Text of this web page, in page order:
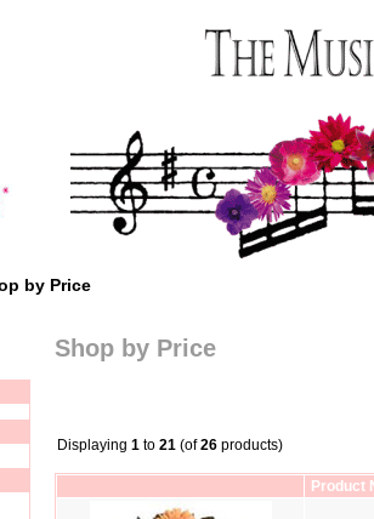
by Price
Shop by Price
Displaying 1 to 21 (of26 products)
Product